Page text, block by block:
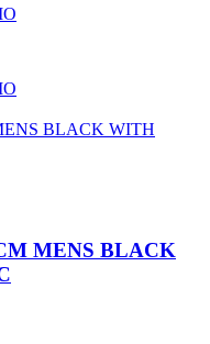
MENS BLACK